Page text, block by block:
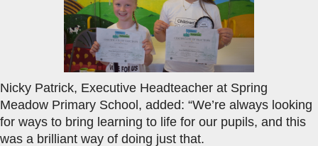
Nicky Patrick, Executive Headteacher at Spring
Meadow Primary School, added: “We’re always looking
for ways to bring learning to life for our pupils, and this
was a brilliant way of doing just that.